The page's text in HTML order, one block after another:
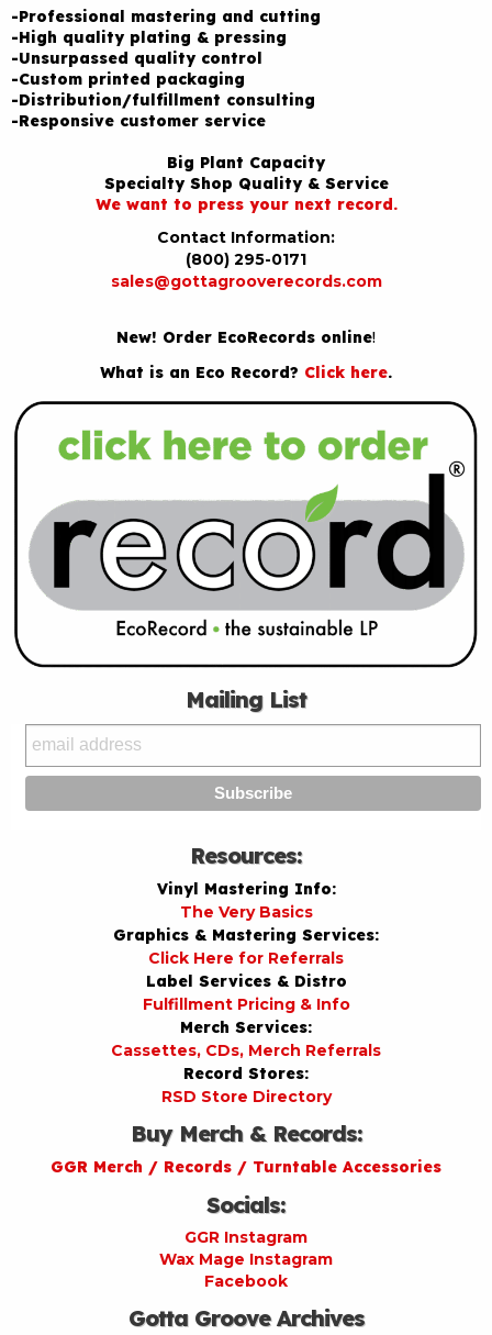
-Professional mastering and cutting
-High quality plating & pressing
-Unsurpassed quality control
-Custom printed packaging
-Distribution/fulfillment consulting
-Responsive customer service
Big Plant Capacity
Specialty Shop Quality & Service
We want to press your next record.
Contact Information:
(800) 295-0171
sales@gottagrooverecords.com
New! Order EcoRecords online!
What is an Eco Record? Click here.
Mailing List
Resources:
Vinyl Mastering Info:
The Very Basics
Graphics & Mastering Services:
Click Here for Referrals
Label Services & Distro
Fulfillment Pricing & Info
Merch Services:
Cassettes, CDs, Merch Referrals
Record Stores:
RSD Store Directory
Buy Merch & Records:
GGR Merch / Records / Turntable Accessories
Socials:
GGR Instagram
Wax Mage Instagram
Facebook
Gotta Groove Archives